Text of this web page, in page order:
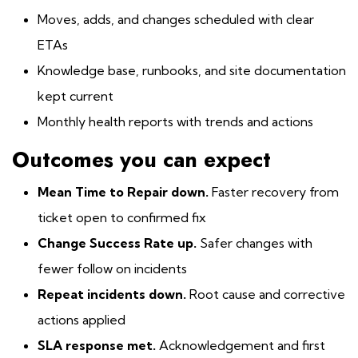
Moves, adds, and changes scheduled with clear
ETAs
Knowledge base, runbooks, and site documentation
kept current
Monthly health reports with trends and actions
Outcomes you can expect
Mean Time to Repair down. Faster recovery from
ticket open to confirmed fix
Change Success Rate up. Safer changes with
fewer follow on incidents
Repeat incidents down. Root cause and corrective
actions applied
SLA response met. Acknowledgement and first